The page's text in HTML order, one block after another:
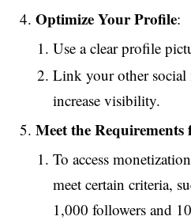
Optimize Your Profile:
Use a clear profile
Link your other social
increase visibility.
Meet the
To access
meet certain criteria,
1,000 followers and